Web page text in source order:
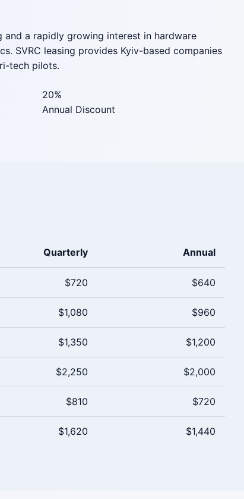
a rapidly growing interest in hardware
SVRC leasing provides Kyiv-based companies
tech pilots.
20%
Annual Discount
Quarterly Annual
$720 $640
$1,080 $960
$1,350 $1,200
$2,250 $2,000
$810 $720
$1,620 $1,440